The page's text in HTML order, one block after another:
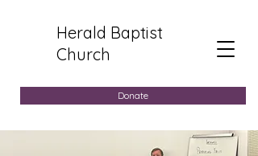
Herald Baptist
Church
Donate